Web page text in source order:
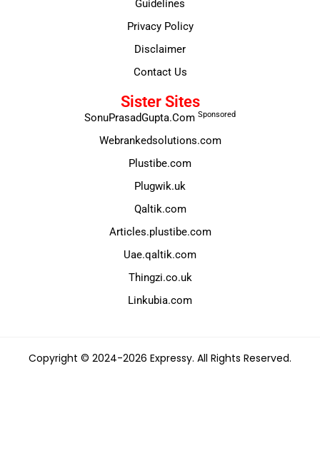
Guidelines
Privacy Policy
Disclaimer
Contact Us
Sister Sites
SonuPrasadGupta.Com Sponsored
Webrankedsolutions.com
Plustibe.com
Plugwik.uk
Qaltik.com
Articles.plustibe.com
Uae.qaltik.com
Thingzi.co.uk
Linkubia.com
Copyright © 2024-2026 Expressy. All Rights Reserved.